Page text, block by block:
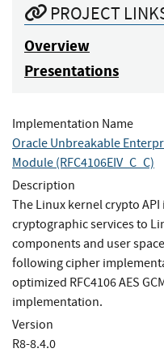
PROJECT
Overview
Presentations
Implementation Name
Oracle Unbreakable
Module (RFC4106EIV_C_C)
Description
The Linux kernel crypto
cryptographic services to
components and user
following cipher
optimized RFC4106 AES
implementation.
Version
R8-8.4.0